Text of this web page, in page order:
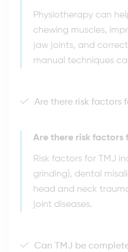
Physiotherapy can
chewing muscles,
jaw joints, and
manual techniques
Are there risk factors
Are there risk factors
Risk factors for TMJ
grinding), dental
head and neck
joint diseases.
Can TMJ be